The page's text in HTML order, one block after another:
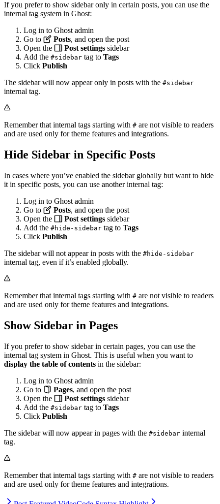
If you prefer to show sidebar only in certain posts, you can use the
internal tag system in Ghost:
Log in to Ghost admin
Go to
Posts, and open the post
Open the
Post settings sidebar
Add the #sidebar tag to Tags
Click Publish
The sidebar will now appear only in posts with the #sidebar
internal tag.
Remember that internal tags starting with # are not visible to readers
and are used only for theme features and integrations.
Hide Sidebar in Specific Posts
In cases where you’ve enabled the sidebar globally but want to hide
it in specific posts, you can use another internal tag:
Log in to Ghost admin
Go to
Posts, and open the post
Open the
Post settings sidebar
Add the #hide-sidebar tag to Tags
Click Publish
The sidebar will not appear in posts with the #hide-sidebar
internal tag, even if it’s enabled globally.
Remember that internal tags starting with # are not visible to readers
and are used only for theme features and integrations.
Show Sidebar in Pages
If you prefer to show sidebar in certain pages, you can use the
internal tag system in Ghost. This is useful when you want to
display the table of contents in the sidebar:
Log in to Ghost admin
Go to
Pages, and open the post
Open the
Post settings sidebar
Add the #sidebar tag to Tags
Click Publish
The sidebar will now appear in pages with the #sidebar internal
tag.
Remember that internal tags starting with # are not visible to readers
and are used only for theme features and integrations.